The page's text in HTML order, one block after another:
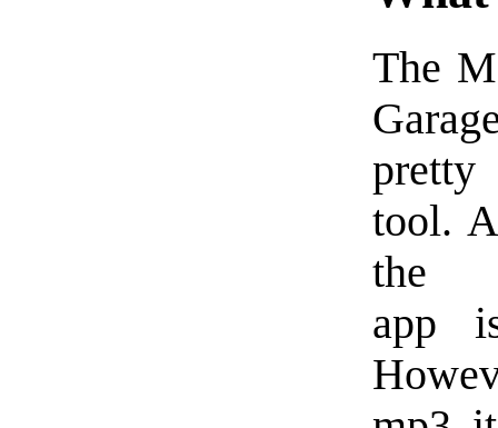
The
pretty
tool.
the
app